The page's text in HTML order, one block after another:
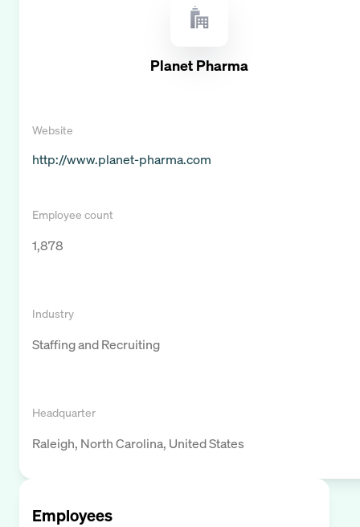
Planet Pharma
Website
http://www.planet-pharma.com
Employee count
1,878
Industry
Staffing and Recruiting
Headquarter
Raleigh, North Carolina, United States
Employees